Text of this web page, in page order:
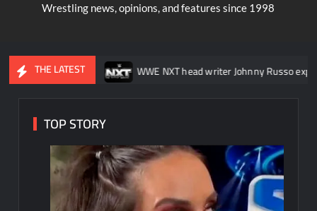
Wrestling news, opinions, and features since 1998
THE LATESTWWE NXT head writer Johnny Russo explains what not
TOP STORY